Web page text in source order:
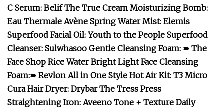
C Serum: Belif The True Cream Moisturizing Bomb:
Eau Thermale Avène Spring Water Mist: Elemis
Superfood Facial Oil: Youth to the People Superfood
Cleanser: Sulwhasoo Gentle Cleansing Foam: ➽ The
Face Shop Rice Water Bright Light Face Cleansing
Foam:➽ Revlon All in One Style Hot Air Kit: T3 Micro
Cura Hair Dryer: Drybar The Tress Press
Straightening Iron: Aveeno Tone + Texture Daily